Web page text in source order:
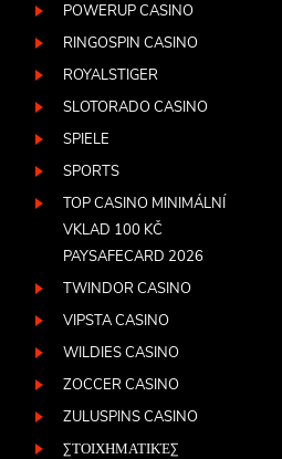
POWERUP CASINO
RINGOSPIN CASINO
ROYALSTIGER
SLOTORADO CASINO
SPIELE
SPORTS
TOP CASINO MINIMÁLNÍ
VKLAD 100 KČ
PAYSAFECARD 2026
TWINDOR CASINO
VIPSTA CASINO
WILDIES CASINO
ZOCCER CASINO
ZULUSPINS CASINO
ΣΤΟΙΧΗΜΑΤΙΚΈΣ